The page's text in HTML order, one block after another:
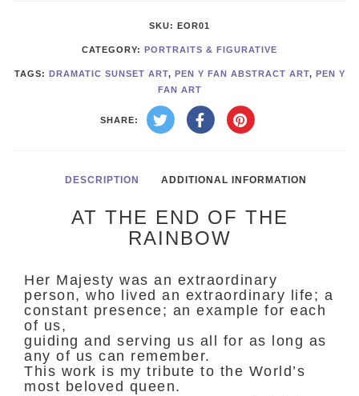
SKU: EOR01
CATEGORY: PORTRAITS & FIGURATIVE
TAGS: DRAMATIC SUNSET ART, PEN Y FAN ABSTRACT ART, PEN Y
FAN ART
SHARE:
DESCRIPTION ADDITIONAL INFORMATION
AT THE END OF THE
RAINBOW
Her Majesty was an extraordinary
person, who lived an extraordinary life; a
constant presence; an example for each
of us,
guiding and serving us all for as long as
any of us can remember.
This work is my tribute to the World’s
most beloved queen.